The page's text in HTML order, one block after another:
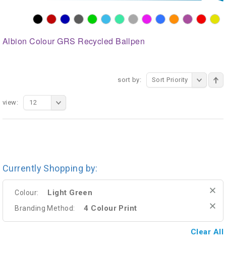
Albion Colour GRS Recycled Ballpen
sort by: Sort Priority
view: 12
Currently Shopping by:
Colour: Light Green
Branding Method: 4 Colour Print
Clear All